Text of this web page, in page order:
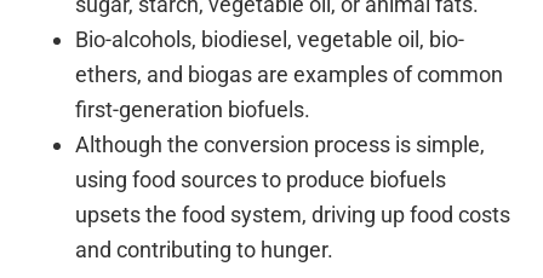
Bio-alcohols, biodiesel, vegetable oil, bio-
ethers, and biogas are examples of common
first-generation biofuels.
Although the conversion process is simple,
using food sources to produce biofuels
upsets the food system, driving up food costs
and contributing to hunger.